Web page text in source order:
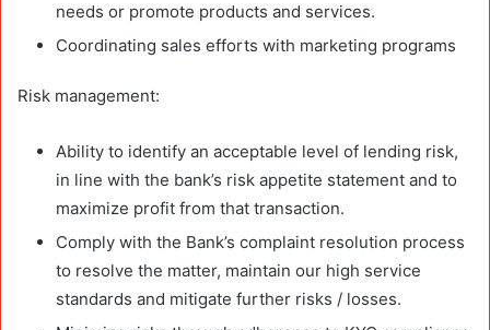
needs or promote products and services.
Coordinating sales efforts with marketing programs
Risk management:
Ability to identify an acceptable level of lending risk,
in line with the bank’s risk appetite statement and to
maximize profit from that transaction.
Comply with the Bank’s complaint resolution process
to resolve the matter, maintain our high service
standards and mitigate further risks / losses.